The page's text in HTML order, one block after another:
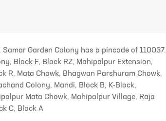
Garden Colony has a pincode of 110037.
Block F, Block RZ, Mahipalpur Extension,
R, Mata Chowk, Bhagwan Parshuram Chowk,
Colony, Mandi, Block B, K-Block,
Mata Chowk, Mahipalpur Village, Raja
C, Block A